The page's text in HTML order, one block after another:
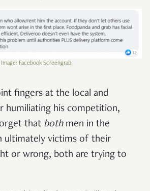
Image: Facebook Screengrab
fingers at the local and
humiliating his competition,
that bothmen in the
ultimately victims of their
or wrong, both are trying to